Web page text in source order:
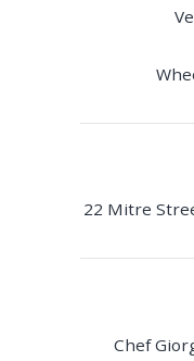
22 Mitre
Chef